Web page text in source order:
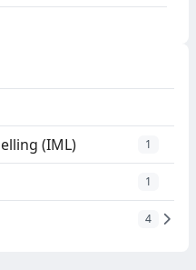
(IML)
1
1
4